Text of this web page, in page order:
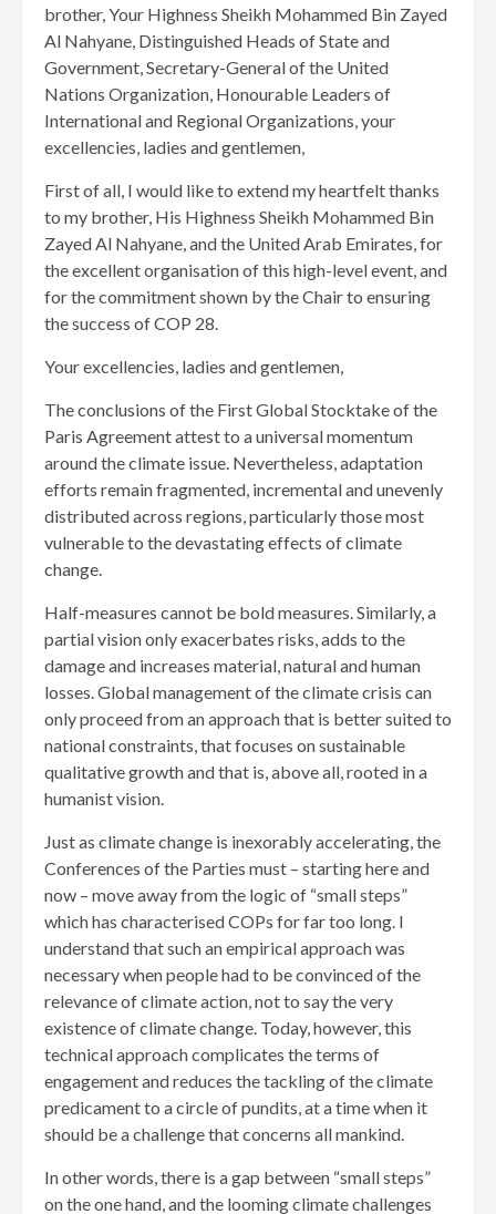
brother, Your Highness Sheikh Mohammed Bin Zayed
Al Nahyane, Distinguished Heads of State and
Government, Secretary-General of the United
Nations Organization, Honourable Leaders of
International and Regional Organizations, your
excellencies, ladies and gentlemen,
First of all, I would like to extend my heartfelt thanks
to my brother, His Highness Sheikh Mohammed Bin
Zayed Al Nahyane, and the United Arab Emirates, for
the excellent organisation of this high-level event, and
for the commitment shown by the Chair to ensuring
the success of COP 28.
Your excellencies, ladies and gentlemen,
The conclusions of the First Global Stocktake of the
Paris Agreement attest to a universal momentum
around the climate issue. Nevertheless, adaptation
efforts remain fragmented, incremental and unevenly
distributed across regions, particularly those most
vulnerable to the devastating effects of climate
change.
Half-measures cannot be bold measures. Similarly, a
partial vision only exacerbates risks, adds to the
damage and increases material, natural and human
losses. Global management of the climate crisis can
only proceed from an approach that is better suited to
national constraints, that focuses on sustainable
qualitative growth and that is, above all, rooted in a
humanist vision.
Just as climate change is inexorably accelerating, the
Conferences of the Parties must – starting here and
now – move away from the logic of “small steps”
which has characterised COPs for far too long. I
understand that such an empirical approach was
necessary when people had to be convinced of the
relevance of climate action, not to say the very
existence of climate change. Today, however, this
technical approach complicates the terms of
engagement and reduces the tackling of the climate
predicament to a circle of pundits, at a time when it
should be a challenge that concerns all mankind.
In other words, there is a gap between “small steps”
on the one hand, and the looming climate challenges